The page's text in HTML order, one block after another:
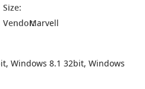
Size:
Vendor:Marvell
Windows 8.1 32bit, Windows